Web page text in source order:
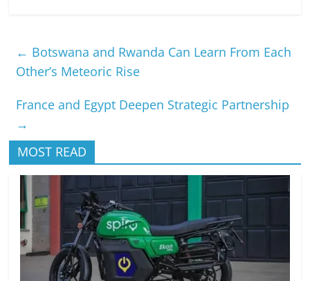
← Botswana and Rwanda Can Learn From Each
Other’s Meteoric Rise
France and Egypt Deepen Strategic Partnership
→
MOST READ